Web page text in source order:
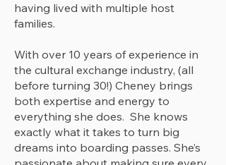
having lived with multiple host
families.
With over 10 years of experience in
the cultural exchange industry, (all
before turning 30!) Cheney brings
both expertise and energy to
everything she does. She knows
exactly what it takes to turn big
dreams into boarding passes. She’s